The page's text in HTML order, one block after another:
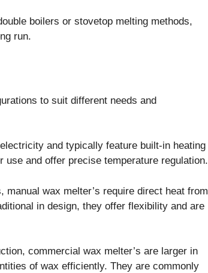
boilers or stovetop melting methods,
run.
to suit different needs and
and typically feature built-in heating
and offer precise temperature regulation.
manual wax melter’s require direct heat from
in design, they offer flexibility and are
commercial wax melter’s are larger in
of wax efficiently. They are commonly